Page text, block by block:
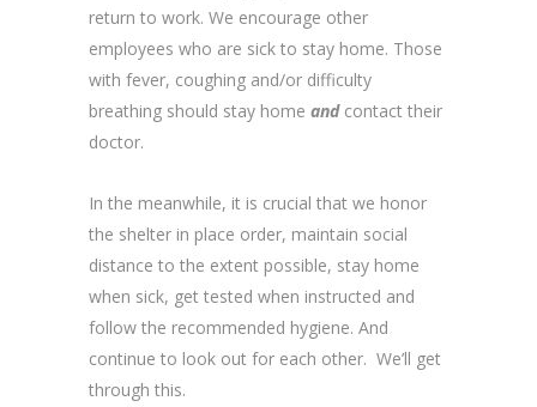
return to work. We encourage other
employees who are sick to stay home. Those
with fever, coughing and/or difficulty
breathing should stay home andcontact their
doctor.
In the meanwhile, it is crucial that we honor
the shelter in place order, maintain social
distance to the extent possible, stay home
when sick, get tested when instructed and
follow the recommended hygiene. And
continue to look out for each other. We’ll get
through this.